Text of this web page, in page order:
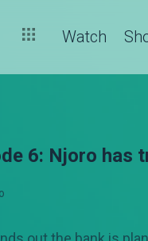
Watch
6: Njoro has